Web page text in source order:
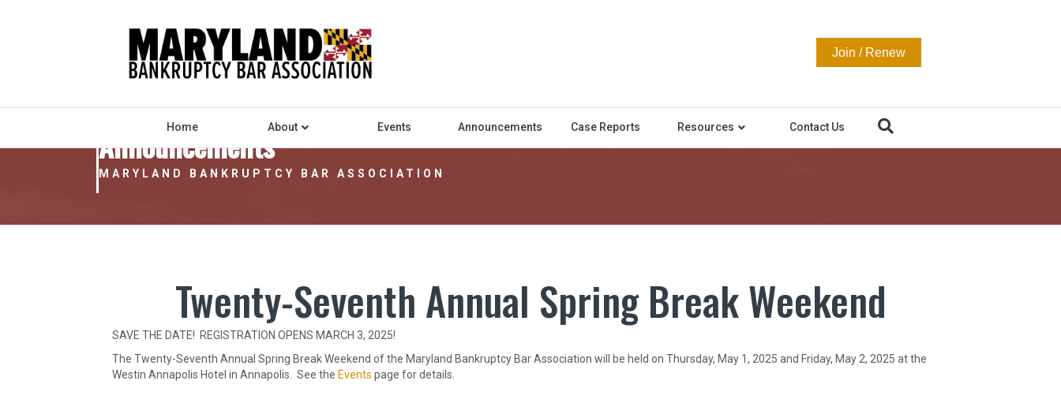
Join / Renew
Home About Events Announcements Case Reports Resources Contact Us
Announcements
MARYLAND BANKRUPTCY BAR ASSOCIATION
Twenty-Seventh Annual Spring Break Weekend
SAVE THE DATE! REGISTRATION OPENS MARCH 3, 2025!
The Twenty-Seventh Annual Spring Break Weekend of the Maryland Bankruptcy Bar Association will be held on Thursday, May 1, 2025 and Friday, May 2, 2025 at the
Westin Annapolis Hotel in Annapolis. See the Events page for details.